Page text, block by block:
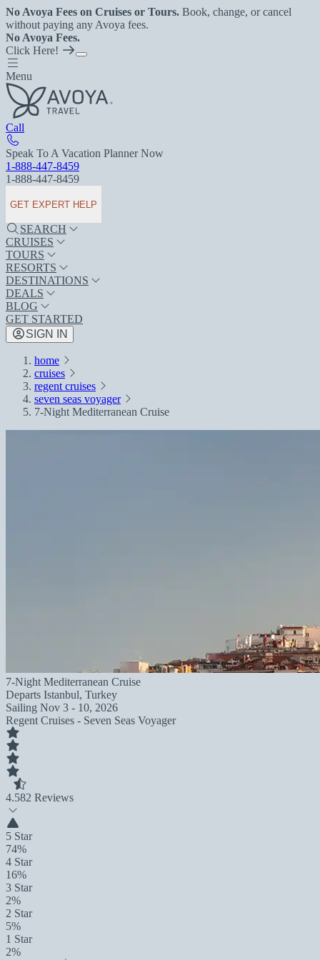
No Avoya Fees on Cruises or Tours. Book, change, or cancel
without paying any Avoya fees.
No Avoya Fees.
Click Here!
Menu
Call
Speak To A Vacation Planner Now
1-888-447-8459
1-888-447-8459
GET EXPERT HELP
SEARCH
CRUISES
TOURS
RESORTS
DESTINATIONS
DEALS
BLOG
GET STARTED
SIGN IN
home
cruises
regent cruises
seven seas voyager
7-Night Mediterranean Cruise
7-Night Mediterranean Cruise
Departs Istanbul, Turkey
Sailing Nov 3 - 10, 2026
Regent Cruises - Seven Seas Voyager
4.582 Reviews
5 Star
74%
4 Star
16%
3 Star
2%
2 Star
5%
1 Star
2%